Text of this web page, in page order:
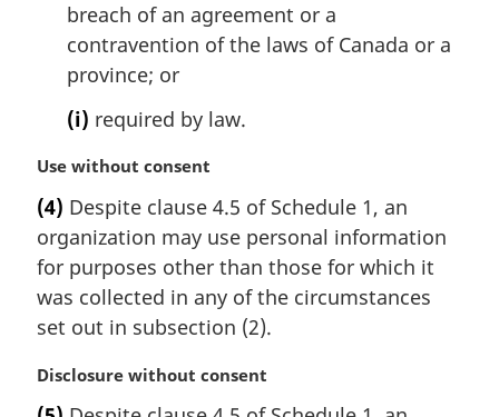
breach of an agreement or a
contravention of the laws of Canada or a
province; or
(i) required by law.
M
r
g
i
n
l
o
t
Use without consent
(4) Despite clause 4.5 of Schedule 1, an
organization may use personal information
for purposes other than those for which it
was collected in any of the circumstances
set out in subsection (2).
M
Disclosure without consent